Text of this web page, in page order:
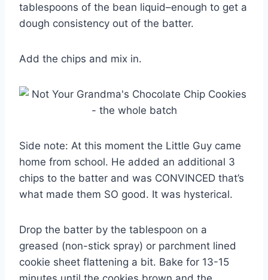
tablespoons of the bean liquid–enough to get a
dough consistency out of the batter.
Add the chips and mix in.
Side note: At this moment the Little Guy came
home from school. He added an additional 3
chips to the batter and was CONVINCED that’s
what made them SO good. It was hysterical.
Drop the batter by the tablespoon on a
greased (non-stick spray) or parchment lined
cookie sheet flattening a bit. Bake for 13-15